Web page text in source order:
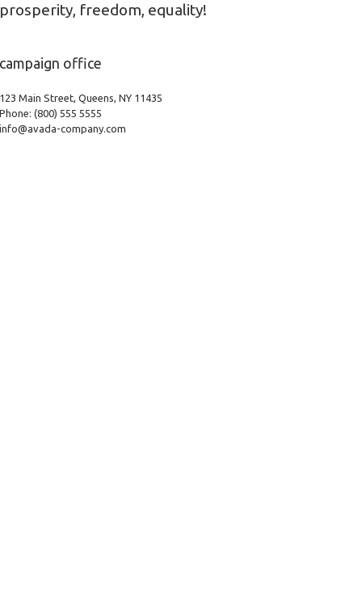
prosperity, freedom, equality!
campaign office
123 Main Street, Queens, NY 11435
Phone: (800) 555 5555
info@avada-company.com